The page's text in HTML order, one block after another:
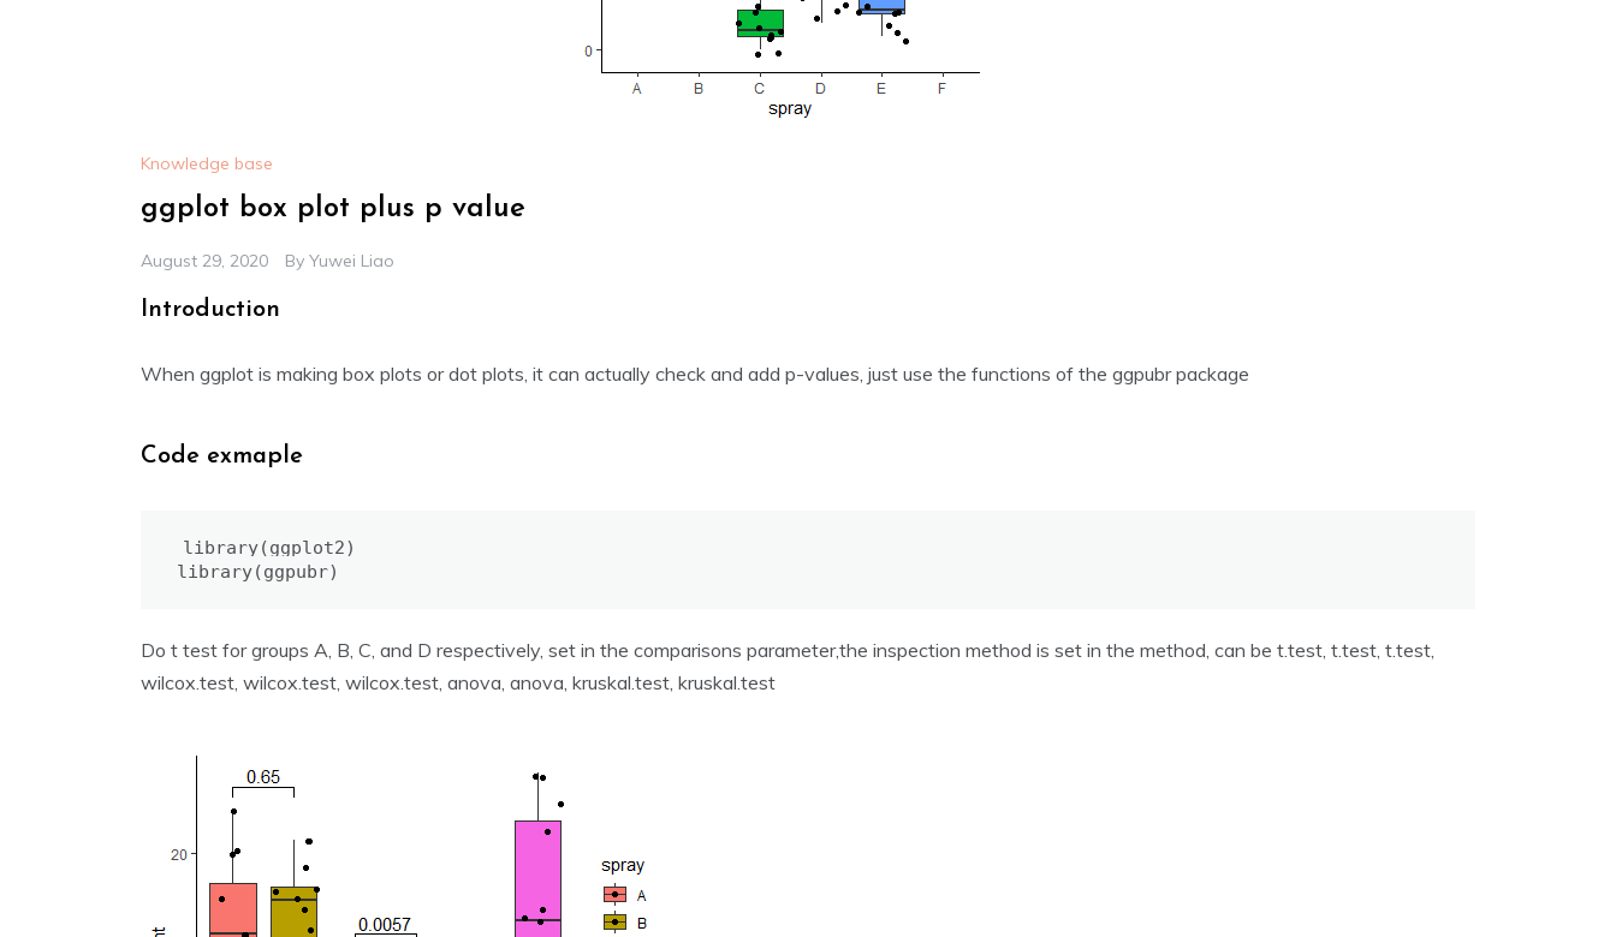
Knowledge base
ggplot box plot plus p value
August 29, 2020 By Yuwei Liao
Introduction
When ggplot is making box plots or dot plots, it can actually check and add p-values, just use the functions of the ggpubr package
Code exmaple
library(ggplot2)
library(ggpubr)
Do t test for groups A, B, C, and D respectively, set in the comparisons parameter,the inspection method is set in the method, can be t.test, t.test, t.test,
wilcox.test, wilcox.test, wilcox.test, anova, anova, kruskal.test, kruskal.test